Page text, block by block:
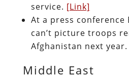
service. [Link]
At a press conference
can’t picture troops
Afghanistan next year.
Middle East